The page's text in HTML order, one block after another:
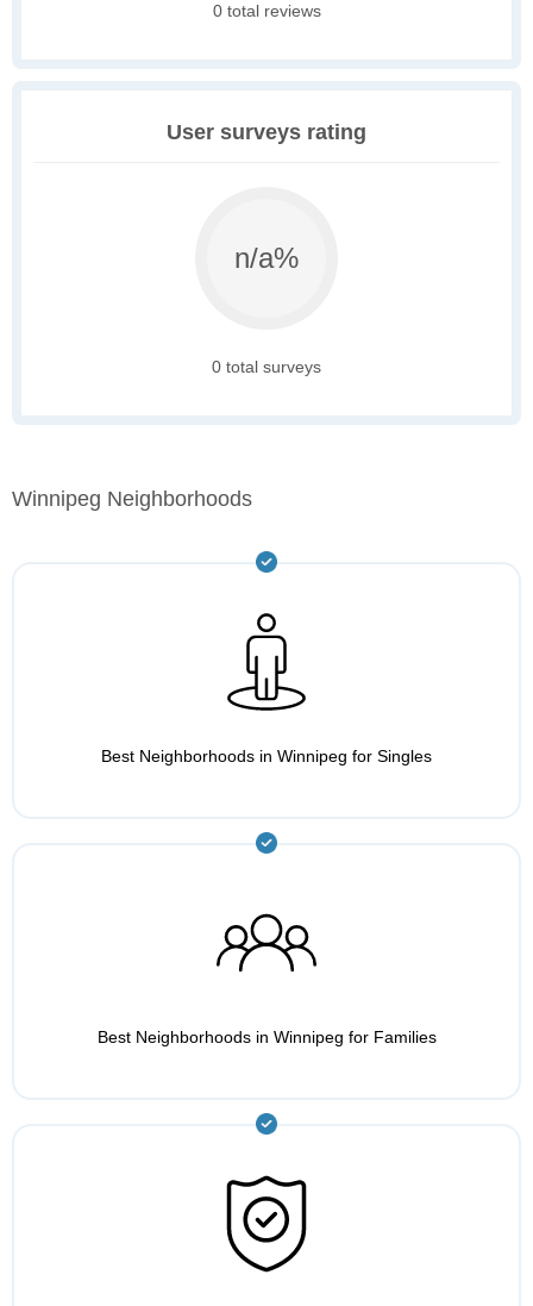
0 total reviews
User surveys rating
n/a%
0 total surveys
Winnipeg Neighborhoods
Best Neighborhoods in Winnipeg for Singles
Best Neighborhoods in Winnipeg for Families